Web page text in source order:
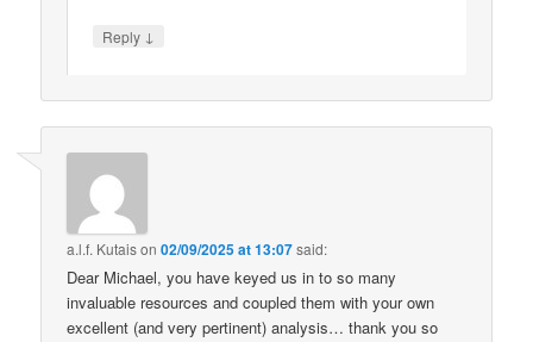
Reply ↓
a.l.f. Kutaison02/09/2025 at 13:07said:
Dear Michael, you have keyed us in to so many
invaluable resources and coupled them with your own
excellent (and very pertinent) analysis… thank you so